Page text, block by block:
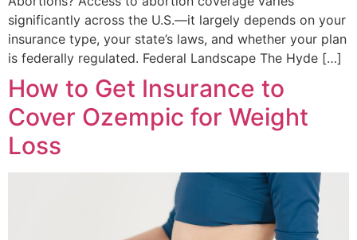
significantly across the U.S.—it largely depends on your
insurance type, your state’s laws, and whether your plan
is federally regulated. Federal Landscape The Hyde […]
How to Get Insurance to
Cover Ozempic for Weight
Loss